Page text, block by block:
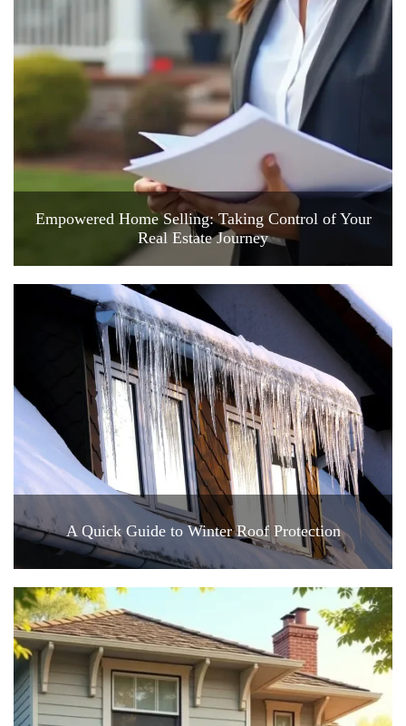
Empowered Home Selling: Taking Control of Your
Real Estate Journey
A Quick Guide to Winter Roof Protection